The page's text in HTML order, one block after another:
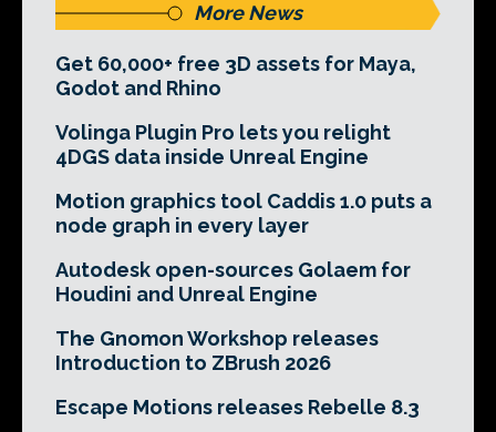
More News
Get 60,000+ free 3D assets for Maya,
Godot and Rhino
Volinga Plugin Pro lets you relight
4DGS data inside Unreal Engine
Motion graphics tool Caddis 1.0 puts a
node graph in every layer
Autodesk open-sources Golaem for
Houdini and Unreal Engine
The Gnomon Workshop releases
Introduction to ZBrush 2026
Escape Motions releases Rebelle 8.3